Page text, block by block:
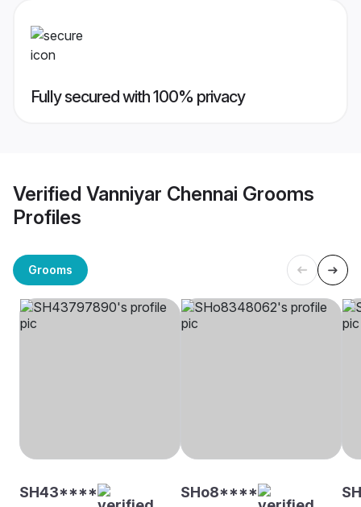
Fully secured with 100% privacy
Verified Vanniyar Chennai Grooms
Profiles
Grooms
SH43**** SHo8****